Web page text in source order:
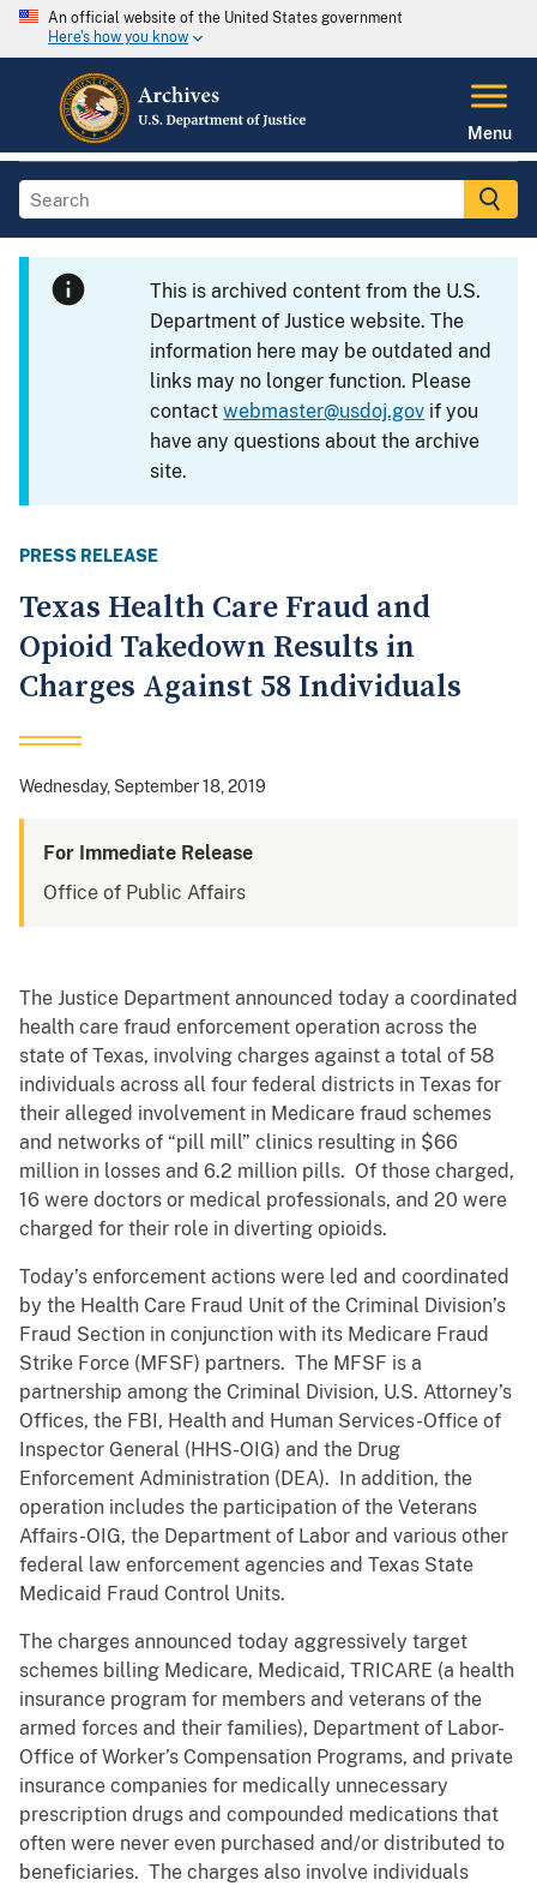
An official website of the United States government
Here's how you know
Menu
This is archived content from the U.S.
Department of Justice website. The
information here may be outdated and
links may no longer function. Please
contactwebmaster@usdoj.gov if you
have any questions about the archive
site.
PRESS RELEASE
Texas Health Care Fraud and
Opioid Takedown Results in
Charges Against 58 Individuals
Wednesday, September 18, 2019
For Immediate Release
Office of Public Affairs
The Justice Department announced today a coordinated
health care fraud enforcement operation across the
state of Texas, involving charges against a total of 58
individuals across all four federal districts in Texas for
their alleged involvement in Medicare fraud schemes
and networks of “pill mill” clinics resulting in $66
million in losses and 6.2 million pills. Of those charged,
16 were doctors or medical professionals, and 20 were
charged for their role in diverting opioids.
Today’s enforcement actions were led and coordinated
by the Health Care Fraud Unit of the Criminal Division’s
Fraud Section in conjunction with its Medicare Fraud
Strike Force (MFSF) partners. The MFSF is a
partnership among the Criminal Division, U.S. Attorney’s
Offices, the FBI, Health and Human Services-Office of
Inspector General (HHS-OIG) and the Drug
Enforcement Administration (DEA). In addition, the
operation includes the participation of the Veterans
Affairs-OIG, the Department of Labor and various other
federal law enforcement agencies and Texas State
Medicaid Fraud Control Units.
The charges announced today aggressively target
schemes billing Medicare, Medicaid, TRICARE (a health
insurance program for members and veterans of the
armed forces and their families), Department of Labor-
Office of Worker’s Compensation Programs, and private
insurance companies for medically unnecessary
prescription drugs and compounded medications that
often were never even purchased and/or distributed to
beneficiaries. The charges also involve individuals